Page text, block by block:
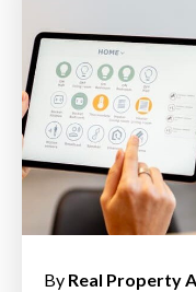
By Real Property